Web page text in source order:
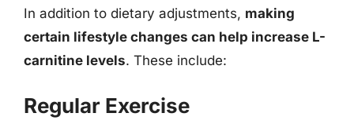
In addition to dietary adjustments, making
certain lifestyle changes can help increase L-
carnitine levels. These include:
Regular Exercise